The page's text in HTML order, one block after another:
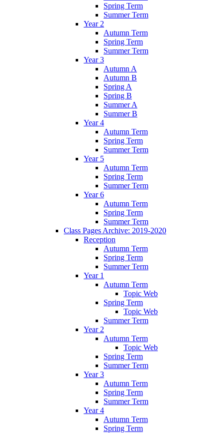
Spring Term
Summer Term
Year 2
Autumn Term
Spring Term
Summer Term
Year 3
Autumn A
Autumn B
Spring A
Spring B
Summer A
Summer B
Year 4
Autumn Term
Spring Term
Summer Term
Year 5
Autumn Term
Spring Term
Summer Term
Year 6
Autumn Term
Spring Term
Summer Term
Class Pages Archive: 2019-2020
Reception
Autumn Term
Spring Term
Summer Term
Year 1
Autumn Term
Topic Web
Spring Term
Topic Web
Summer Term
Year 2
Autumn Term
Topic Web
Spring Term
Summer Term
Year 3
Autumn Term
Spring Term
Summer Term
Year 4
Autumn Term
Spring Term